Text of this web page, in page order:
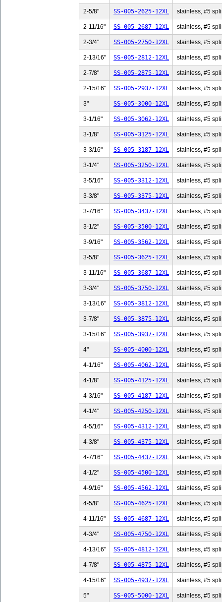
2-5/8" SS-005-2625-12XL stainless, #5
2-11/16" SS-005-2687-12XL stainless, #5
2-3/4" SS-005-2750-12XL stainless, #5
2-13/16" SS-005-2812-12XL stainless, #5
2-7/8" SS-005-2875-12XL stainless, #5
2-15/16" SS-005-2937-12XL stainless, #5
3" SS-005-3000-12XL stainless, #5
3-1/16" SS-005-3062-12XL stainless, #5
3-1/8" SS-005-3125-12XL stainless, #5
3-3/16" SS-005-3187-12XL stainless, #5
3-1/4" SS-005-3250-12XL stainless, #5
3-5/16" SS-005-3312-12XL stainless, #5
3-3/8" SS-005-3375-12XL stainless, #5
3-7/16" SS-005-3437-12XL stainless, #5
3-1/2" SS-005-3500-12XL stainless, #5
3-9/16" SS-005-3562-12XL stainless, #5
3-5/8" SS-005-3625-12XL stainless, #5
3-11/16" SS-005-3687-12XL stainless, #5
3-3/4" SS-005-3750-12XL stainless, #5
3-13/16" SS-005-3812-12XL stainless, #5
3-7/8" SS-005-3875-12XL stainless, #5
3-15/16" SS-005-3937-12XL stainless, #5
4" SS-005-4000-12XL stainless, #5
4-1/16" SS-005-4062-12XL stainless, #5
4-1/8" SS-005-4125-12XL stainless, #5
4-3/16" SS-005-4187-12XL stainless, #5
4-1/4" SS-005-4250-12XL stainless, #5
4-5/16" SS-005-4312-12XL stainless, #5
4-3/8" SS-005-4375-12XL stainless, #5
4-7/16" SS-005-4437-12XL stainless, #5
4-1/2" SS-005-4500-12XL stainless, #5
4-9/16" SS-005-4562-12XL stainless, #5
4-5/8" SS-005-4625-12XL stainless, #5
4-11/16" SS-005-4687-12XL stainless, #5
4-3/4" SS-005-4750-12XL stainless, #5
4-13/16" SS-005-4812-12XL stainless, #5
4-7/8" SS-005-4875-12XL stainless, #5
4-15/16" SS-005-4937-12XL stainless, #5
5" SS-005-5000-12XL stainless, #5